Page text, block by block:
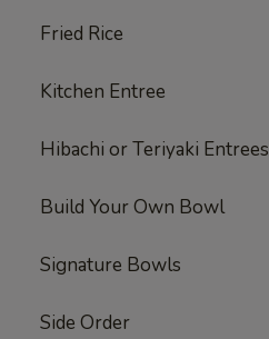
Fried Rice
Kitchen Entree
Hibachi or Teriyaki Entrees
Build Your Own Bowl
Signature Bowls
Side Order